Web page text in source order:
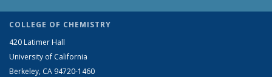
COLLEGE OF CHEMISTRY
420 Latimer Hall
University of California
Berkeley, CA 94720-1460